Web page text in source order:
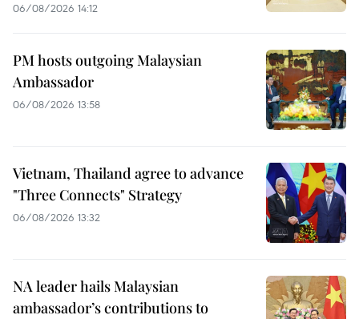
06/08/2026 14:12
PM hosts outgoing Malaysian
Ambassador
06/08/2026 13:58
Vietnam, Thailand agree to advance
"Three Connects" Strategy
06/08/2026 13:32
NA leader hails Malaysian
ambassador’s contributions to